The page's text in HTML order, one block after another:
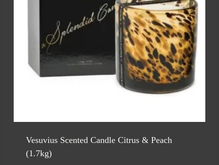
Vesuvius Scented Candle Citrus & Peach
(1.7kg)